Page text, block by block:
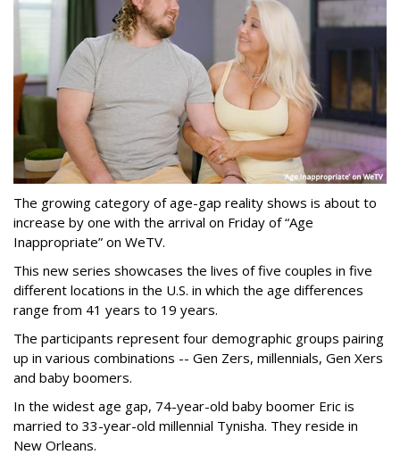
The growing category of age-gap reality shows is about to
increase by one with the arrival on Friday of “Age
Inappropriate” on WeTV.
This new series showcases the lives of five couples in five
different locations in the U.S. in which the age differences
range from 41 years to 19 years.
The participants represent four demographic groups pairing
up in various combinations -- Gen Zers, millennials, Gen Xers
and baby boomers.
In the widest age gap, 74-year-old baby boomer Eric is
married to 33-year-old millennial Tynisha. They reside in
New Orleans.